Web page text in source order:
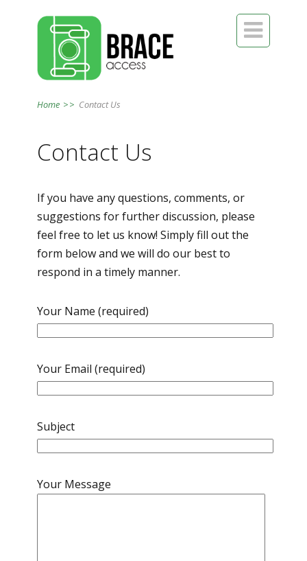

Home >> Contact Us
Contact Us
If you have any questions, comments, or
suggestions for further discussion, please
feel free to let us know! Simply fill out the
form below and we will do our best to
respond in a timely manner.
Your Name (required)
Your Email (required)
Subject
Your Message